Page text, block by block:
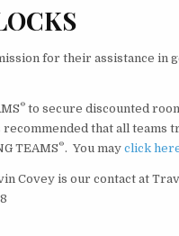
for their assistance in
® to secure discounted
that all
TEAMS®. You may click
Covey is our contact at